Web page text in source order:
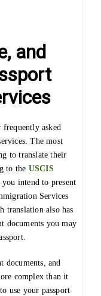
and
asked
The most
to translate their
to the USCIS
intend to present
Services
translation also has
documents you may
documents, and
complex than it
use your passport